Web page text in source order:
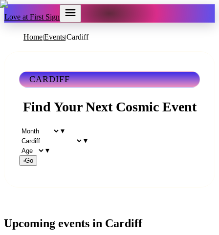
Love at First Sign
HomeEventsCardiff
CARDIFF
Find Your Next Cosmic Event
▾
▾
▾
›Go
Upcoming events in Cardiff